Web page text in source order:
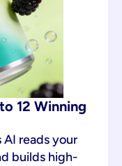
12 Winning
AI reads your
builds high-